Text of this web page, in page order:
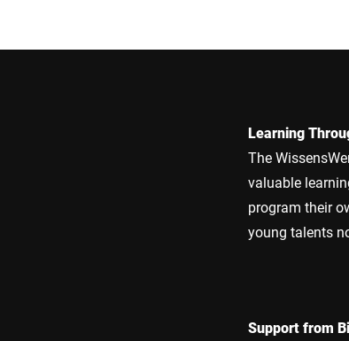
Learning
The
valuable
program their
young talents
Support from